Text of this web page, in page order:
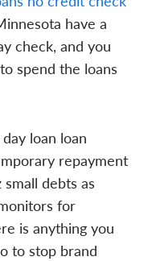
have a
check, and you
spend the loans
loan loan
repayment
debts as
for
is anything you
to stop brand